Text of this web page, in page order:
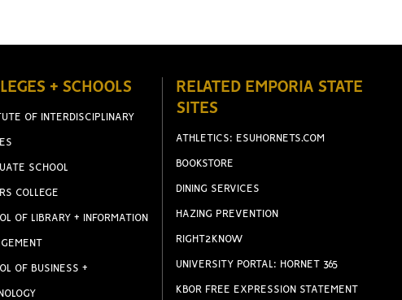
+ SCHOOLS
OF INTERDISCIPLINARY
SCHOOL
COLLEGE
OF LIBRARY + INFORMATION
OF BUSINESS +
RELATED EMPORIA STATE
SITES
ATHLETICS: ESUHORNETS.COM
BOOKSTORE
DINING SERVICES
HAZING PREVENTION
RIGHT2KNOW
UNIVERSITY PORTAL: HORNET 365
KBOR FREE EXPRESSION STATEMENT